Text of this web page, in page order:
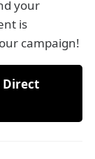
your
is
campaign!
Direct